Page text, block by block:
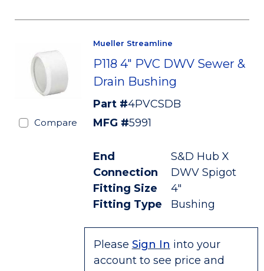
Compare
Mueller Streamline
P118 4" PVC DWV Sewer &
Drain Bushing
Part #4PVCSDB
MFG #5991
End
Connection
S&D Hub X
DWV Spigot
Fitting Size
4"
Fitting Type
Bushing
Please Sign In into your
account to see price and